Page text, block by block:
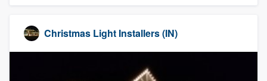
Christmas Light Installers (IN)